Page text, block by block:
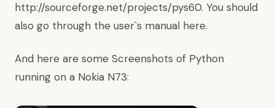
http://sourceforge.net/projects/pys60. You should
also go through the user`s manual here.
And here are some Screenshots of Python
running on a Nokia N73: